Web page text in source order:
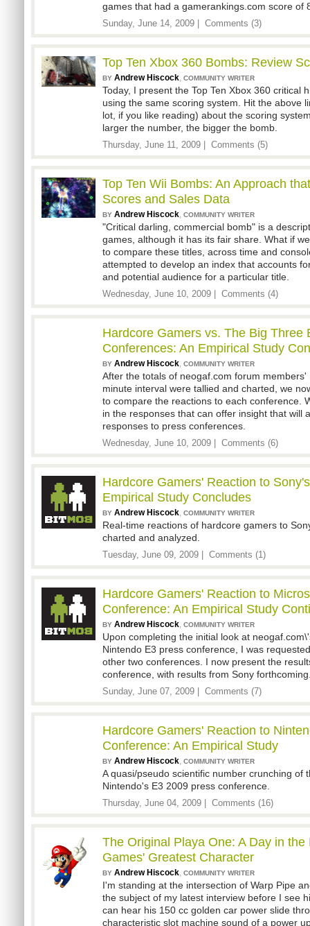
games that had a gamerankings.com score of
Sunday, June 14, 2009 | Comments (3)
Top Ten Xbox 360 Bombs: Review
BY Andrew Hiscock, COMMUNITY WRITER
Today, I present the Top Ten Xbox 360 critical
using the same scoring system. Hit the above
lot, if you like reading) about the scoring
larger the number, the bigger the bomb.
Thursday, June 11, 2009 | Comments (5)
Top Ten Wii Bombs: An Approach
Scores and Sales Data
BY Andrew Hiscock, COMMUNITY WRITER
"Critical darling, commercial bomb" is a
games, although it has its fair share. What if
to compare these titles, across time and
attempted to develop an index that accounts
and potential audience for a particular title.
Wednesday, June 10, 2009 | Comments (4)
Hardcore Gamers vs. The Big Three
Conferences: An Empirical Study
BY Andrew Hiscock, COMMUNITY WRITER
After the totals of neogaf.com forum
minute interval were tallied and charted, we
to compare the reactions to each conference.
in the responses that can offer insight that will
responses to press conferences.
Wednesday, June 10, 2009 | Comments (6)
Hardcore Gamers' Reaction to
Empirical Study Concludes
BY Andrew Hiscock, COMMUNITY WRITER
Real-time reactions of hardcore gamers to
charted and analyzed.
Tuesday, June 09, 2009 | Comments (1)
Hardcore Gamers' Reaction to
Conference: An Empirical Study
BY Andrew Hiscock, COMMUNITY WRITER
Upon completing the initial look at
Nintendo E3 press conference, I was
other two conferences. I now present the
conference, with results from Sony
Sunday, June 07, 2009 | Comments (7)
Hardcore Gamers' Reaction to
Conference: An Empirical Study
BY Andrew Hiscock, COMMUNITY WRITER
A quasi/pseudo scientific number crunching of
Nintendo's E3 2009 press conference.
Thursday, June 04, 2009 | Comments (16)
The Original Playa One: A Day in the
Games' Greatest Character
BY Andrew Hiscock, COMMUNITY WRITER
I'm standing at the intersection of Warp Pipe
the subject of my latest interview before I see
can hear his 150 cc golden car power slide
characteristic slot machine sound of a power